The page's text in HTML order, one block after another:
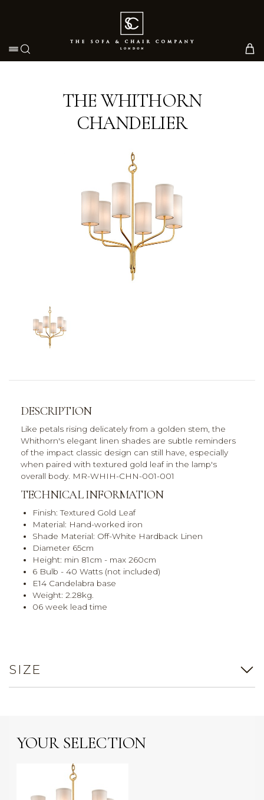
Toggle navigation
THE WHITHORN
CHANDELIER
DESCRIPTION
Like petals rising delicately from a golden stem, the
Whithorn's elegant linen shades are subtle reminders
of the impact classic design can still have, especially
when paired with textured gold leaf in the lamp's
overall body. MR-WHIH-CHN-001-001
TECHNICAL INFORMATION
Finish: Textured Gold Leaf
Material: Hand-worked iron
Shade Material: Off-White Hardback Linen
Diameter 65cm
Height: min 81cm - max 260cm
6 Bulb - 40 Watts (not included)
E14 Candelabra base
Weight: 2.28kg.
06 week lead time
SIZE
YOUR SELECTION